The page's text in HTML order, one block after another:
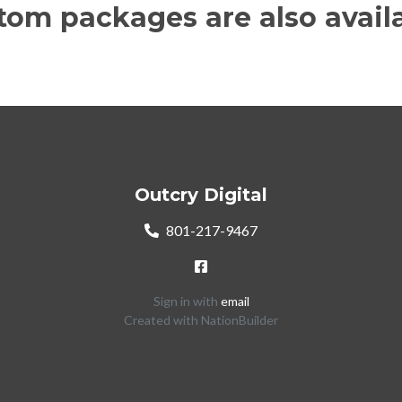
packages are also
Outcry Digital
801-217-9467
Sign in with email
Created with NationBuilder